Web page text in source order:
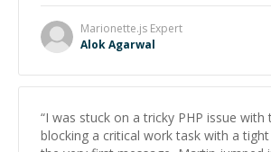
Marionette.js Expert
Alok Agarwal
“I was stuck on a tricky PHP issue with
blocking a critical work task with a